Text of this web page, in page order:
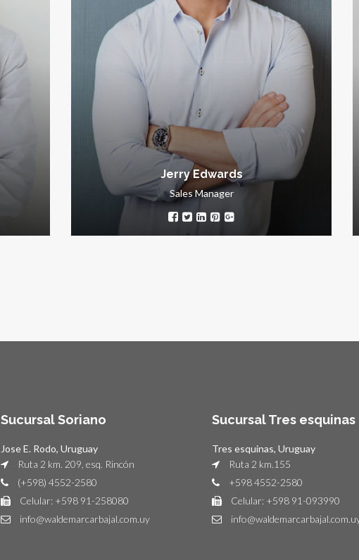
Chair Manager
Intelligent, ambitious, energetic and proactive
perfectionist. Working with Kathryn Wallace is a
signature of success.
Jerry Edwards
Sales Manager
Sucursal Soriano
Jose E. Rodo, Uruguay
Ruta 2 km. 209, esq. Rincón
(+598) 4552-2580
Celular: +598 91-258080
info@waldemarcarbajal.com.uy
Sucursal Tres esquinas
Tres esquinas, Uruguay
Ruta 2 km.155
+598 4552-2580
Celular: +598 91-093990